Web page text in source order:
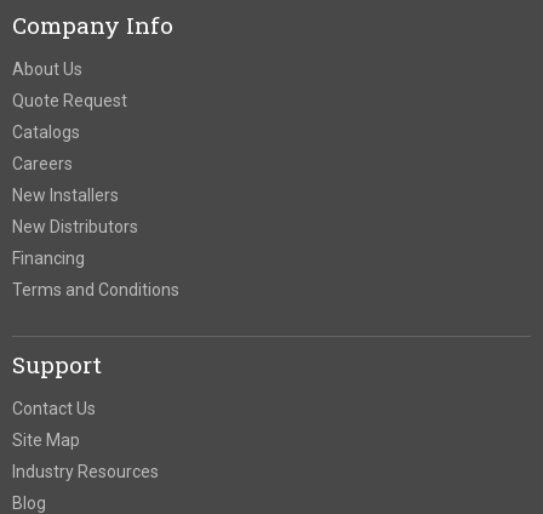
Company Info
About Us
Quote Request
Catalogs
Careers
New Installers
New Distributors
Financing
Terms and Conditions
Support
Contact Us
Site Map
Industry Resources
Blog